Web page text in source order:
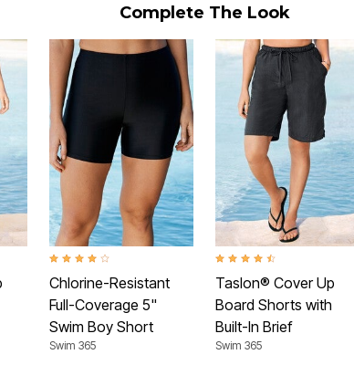
Complete The Look
4.0 out of 5 Customer Rating
Chlorine-Resistant
Full-Coverage 5"
Swim Boy Short
Swim 365
4.4 out of 5 Customer Rating
Taslon® Cover Up
Board Shorts with
Built-In Brief
Swim 365